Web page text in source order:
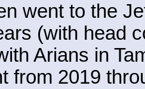
went to the
(with head
Arians in
from 2019